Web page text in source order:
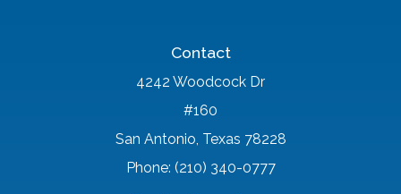
Contact
4242 Woodcock Dr
#160
San Antonio, Texas 78228
Phone: (210) 340-0777